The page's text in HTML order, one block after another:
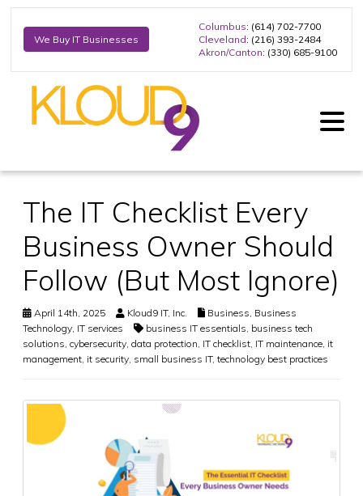
We Buy IT Businesses
Columbus: (614) 702-7700
Cleveland: (216) 393-2484
Akron/Canton: (330) 685-9100
The IT Checklist Every
Business Owner Should
Follow (But Most Ignore)
April 14th, 2025 Kloud9 IT, Inc. Business Business
Technology IT services business IT essentials business tech
solutions cybersecurity data protection IT checklist IT maintenance it
management it security small business IT, technology best practices